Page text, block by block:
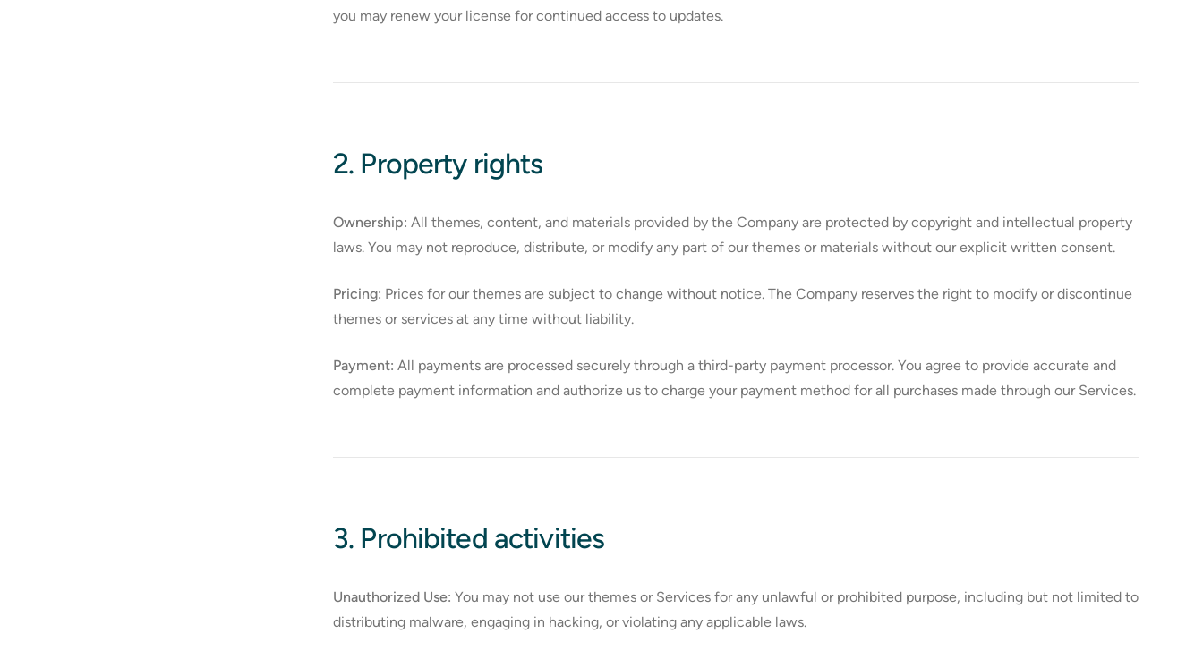
you may renew your license for continued access to updates.
2. Property rights
Ownership: All themes, content, and materials provided by the Company are protected by copyright and intellectual property
laws. You may not reproduce, distribute, or modify any part of our themes or materials without our explicit written consent.
Pricing: Prices for our themes are subject to change without notice. The Company reserves the right to modify or discontinue
themes or services at any time without liability.
Payment: All payments are processed securely through a third-party payment processor. You agree to provide accurate and
complete payment information and authorize us to charge your payment method for all purchases made through our Services.
3. Prohibited activities
Unauthorized Use: You may not use our themes or Services for any unlawful or prohibited purpose, including but not limited to
distributing malware, engaging in hacking, or violating any applicable laws.